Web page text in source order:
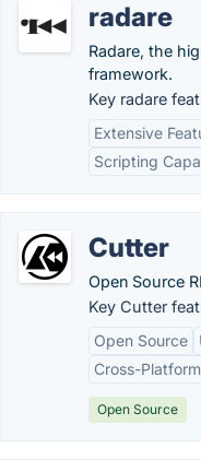
radare
Radare, the
framework.
Key radare
Extensive
Scripting
Cutter
Open Source
Key Cutter
Open Source
Cross-Platform
Open Source